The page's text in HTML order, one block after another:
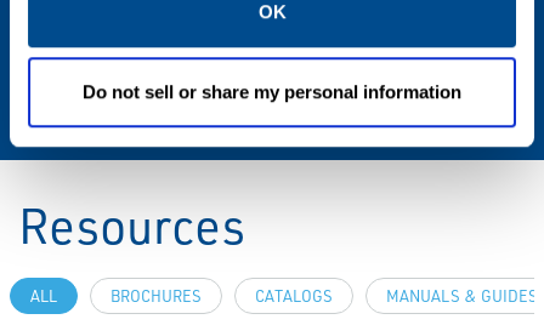
OK
Do not sell or share my personal information
Standard & Regulations
ATEX Zone 2-22, IP65
Resources
ALL BROCHURES CATALOGS MANUALS & GUIDES